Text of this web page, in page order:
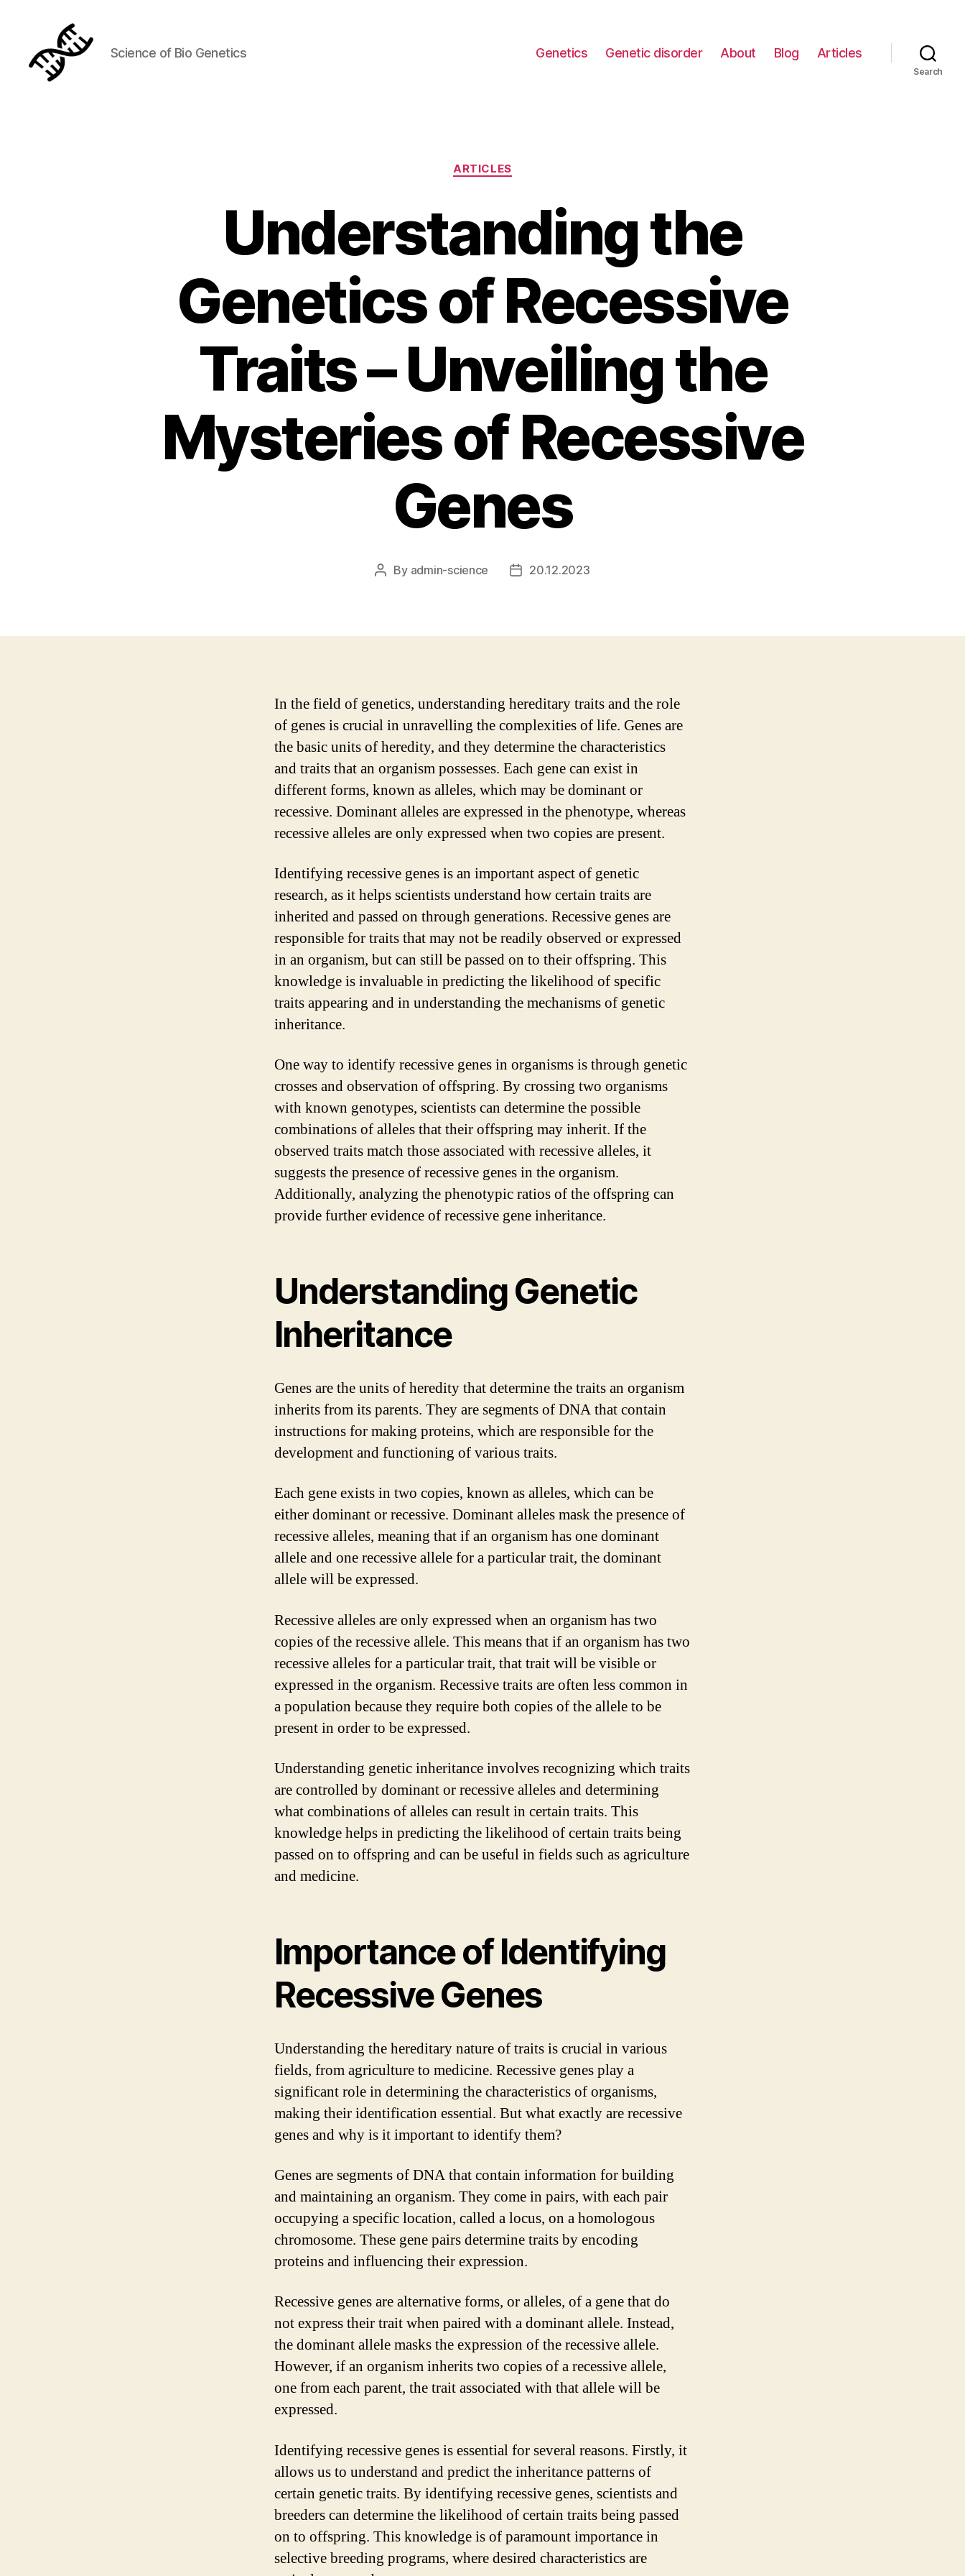
Science of Bio Genetics Genetics Genetic disorder About Blog Articles
Search
Categories
ARTICLES
Understanding the
Genetics of Recessive
Traits – Unveiling the
Mysteries of Recessive
Genes
Post
By admin-science
Post20.12.2023
In the field of genetics, understanding hereditary traits and the role
of genes is crucial in unravelling the complexities of life. Genes are
the basic units of heredity, and they determine the characteristics
and traits that an organism possesses. Each gene can exist in
different forms, known as alleles, which may be dominant or
recessive. Dominant alleles are expressed in the phenotype, whereas
recessive alleles are only expressed when two copies are present.
Identifying recessive genes is an important aspect of genetic
research, as it helps scientists understand how certain traits are
inherited and passed on through generations. Recessive genes are
responsible for traits that may not be readily observed or expressed
in an organism, but can still be passed on to their offspring. This
knowledge is invaluable in predicting the likelihood of specific
traits appearing and in understanding the mechanisms of genetic
inheritance.
One way to identify recessive genes in organisms is through genetic
crosses and observation of offspring. By crossing two organisms
with known genotypes, scientists can determine the possible
combinations of alleles that their offspring may inherit. If the
observed traits match those associated with recessive alleles, it
suggests the presence of recessive genes in the organism.
Additionally, analyzing the phenotypic ratios of the offspring can
provide further evidence of recessive gene inheritance.
Understanding Genetic
Inheritance
Genes are the units of heredity that determine the traits an organism
inherits from its parents. They are segments of DNA that contain
instructions for making proteins, which are responsible for the
development and functioning of various traits.
Each gene exists in two copies, known as alleles, which can be
either dominant or recessive. Dominant alleles mask the presence of
recessive alleles, meaning that if an organism has one dominant
allele and one recessive allele for a particular trait, the dominant
allele will be expressed.
Recessive alleles are only expressed when an organism has two
copies of the recessive allele. This means that if an organism has two
recessive alleles for a particular trait, that trait will be visible or
expressed in the organism. Recessive traits are often less common in
a population because they require both copies of the allele to be
present in order to be expressed.
Understanding genetic inheritance involves recognizing which traits
are controlled by dominant or recessive alleles and determining
what combinations of alleles can result in certain traits. This
knowledge helps in predicting the likelihood of certain traits being
passed on to offspring and can be useful in fields such as agriculture
and medicine.
Importance of Identifying
Recessive Genes
Understanding the hereditary nature of traits is crucial in various
fields, from agriculture to medicine. Recessive genes play a
significant role in determining the characteristics of organisms,
making their identification essential. But what exactly are recessive
genes and why is it important to identify them?
Genes are segments of DNA that contain information for building
and maintaining an organism. They come in pairs, with each pair
occupying a specific location, called a locus, on a homologous
chromosome. These gene pairs determine traits by encoding
proteins and influencing their expression.
Recessive genes are alternative forms, or alleles, of a gene that do
not express their trait when paired with a dominant allele. Instead,
the dominant allele masks the expression of the recessive allele.
However, if an organism inherits two copies of a recessive allele,
one from each parent, the trait associated with that allele will be
expressed.
Identifying recessive genes is essential for several reasons. Firstly, it
allows us to understand and predict the inheritance patterns of
certain genetic traits. By identifying recessive genes, scientists and
breeders can determine the likelihood of certain traits being passed
on to offspring. This knowledge is of paramount importance in
selective breeding programs, where desired characteristics are